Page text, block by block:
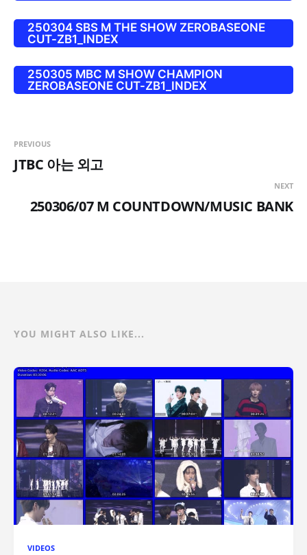
250304 SBS M THE SHOW ZEROBASEONE
CUT-ZB1_INDEX
250305 MBC M SHOW CHAMPION
ZEROBASEONE CUT-ZB1_INDEX
PREVIOUS
JTBC 아는 외고
NEXT
250306/07 M COUNTDOWN/MUSIC BANK
YOU MIGHT ALSO LIKE...
VIDEOS